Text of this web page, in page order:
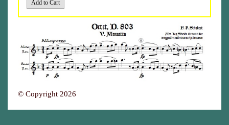
© Copyright 2026